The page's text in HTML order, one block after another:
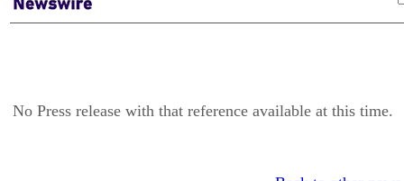
No Press release with that reference available at this time.